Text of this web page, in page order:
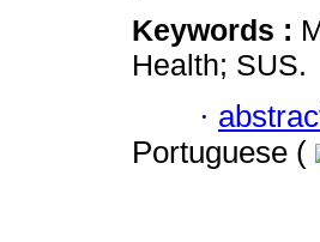
Keywords :
Health; SUS.
·
Portuguese (